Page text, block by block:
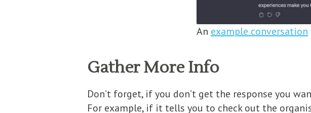
An example conversation
Gather More Info
Don’t forget, if you don’t get the response you
For example, if it tells you to check out the